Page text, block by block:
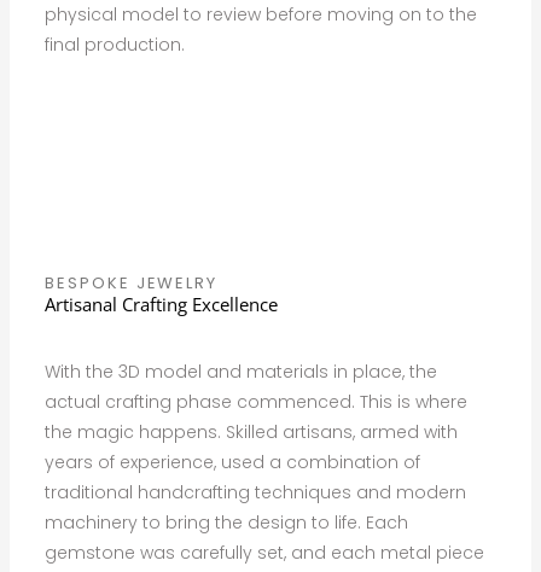
physical model to review before moving on to the
final production.
BESPOKE JEWELRY
Artisanal Crafting Excellence
With the 3D model and materials in place, the
actual crafting phase commenced. This is where
the magic happens. Skilled artisans, armed with
years of experience, used a combination of
traditional handcrafting techniques and modern
machinery to bring the design to life. Each
gemstone was carefully set, and each metal piece